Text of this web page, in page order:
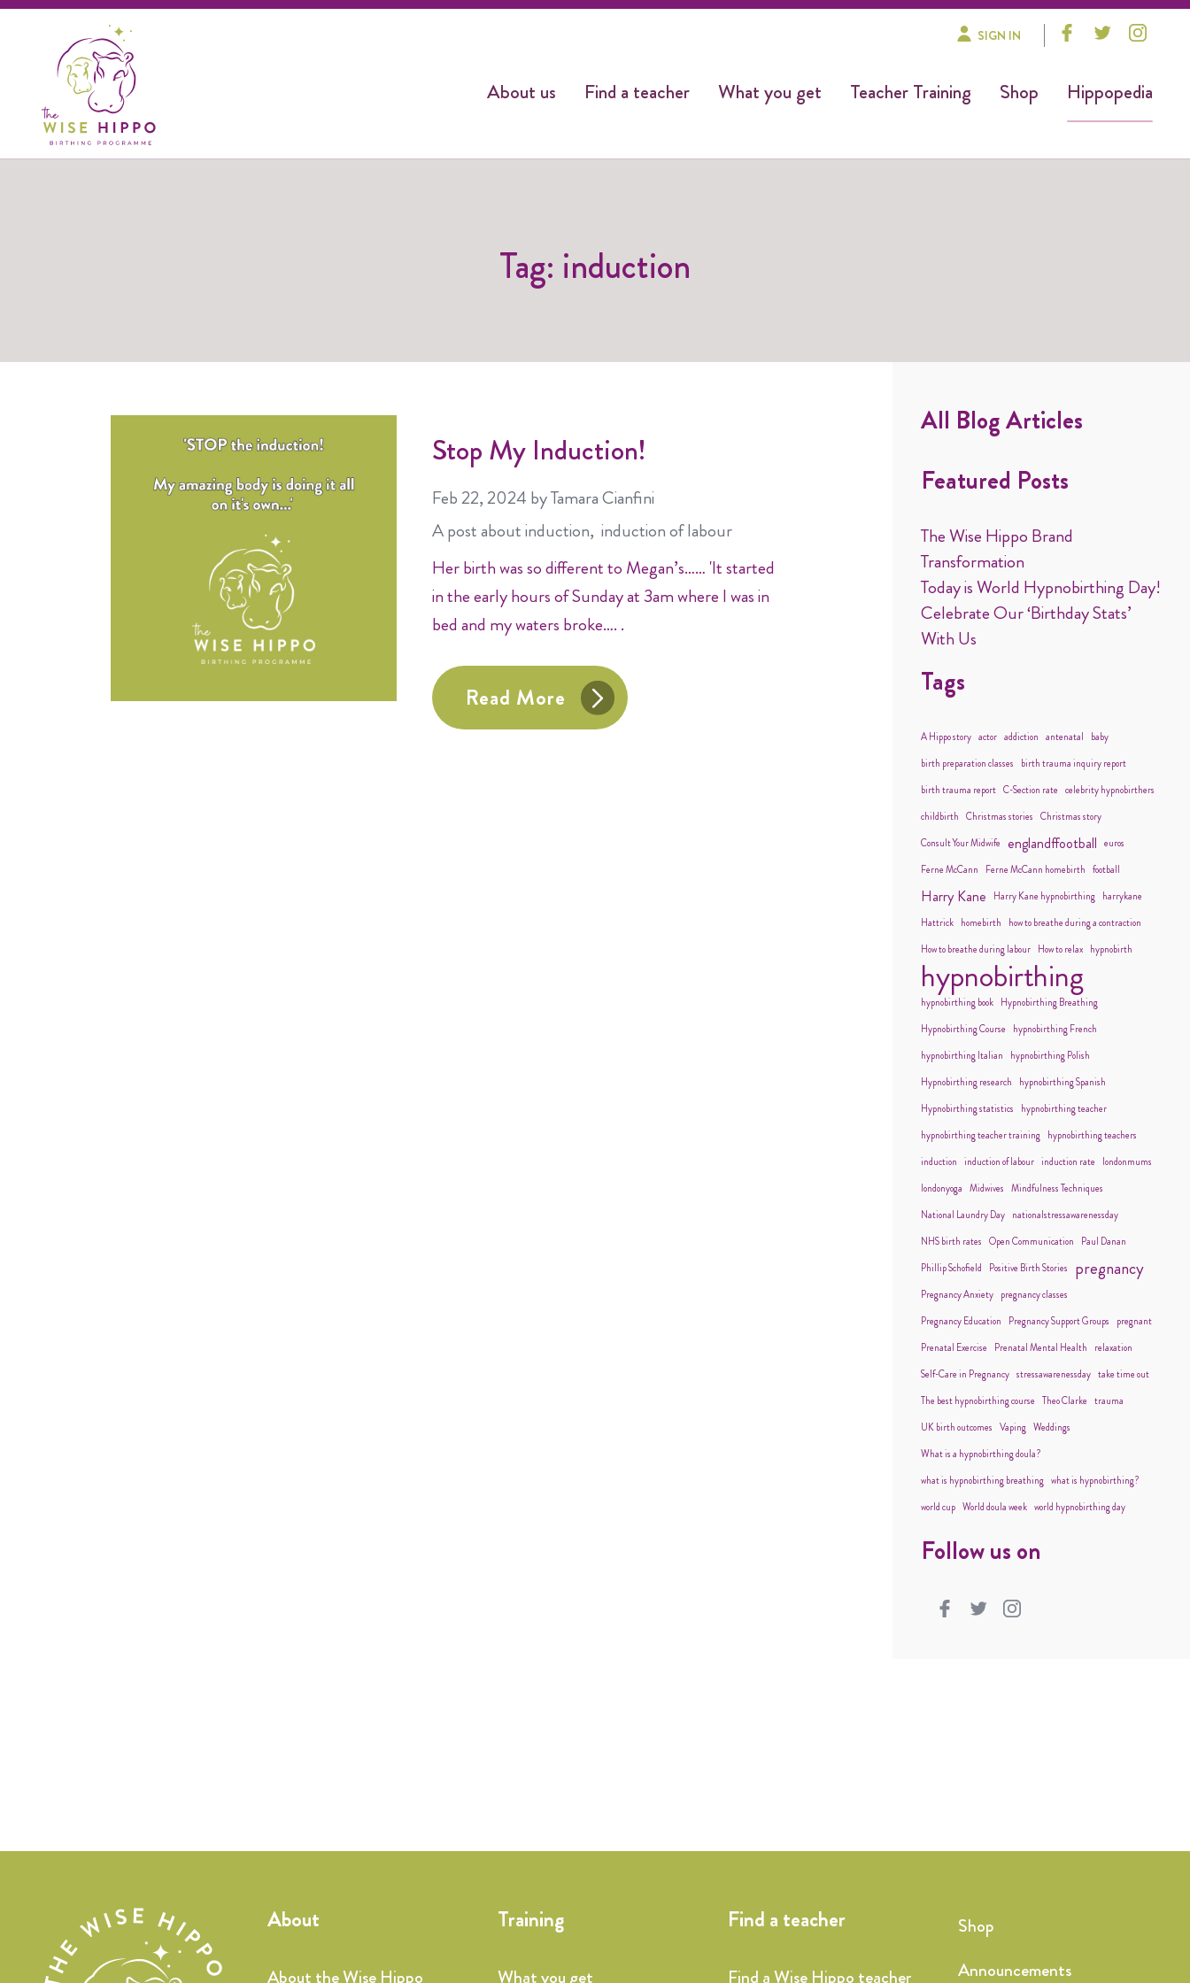
About us Find a teacher What you get Teacher Training Shop Hippopedia
SIGN IN
Tag: induction
Stop My Induction!
Feb 22, 2024 by Tamara Cianfini
A post aboutinduction induction of labour
Her birth was so different to Megan’s…… 'It started
in the early hours of Sunday at 3am where I was in
bed and my waters broke…. .
Read More
All Blog Articles
Featured Posts
The Wise Hippo Brand
Transformation
Today is World Hypnobirthing Day!
Celebrate Our ‘Birthday Stats’
With Us
Tags
A Hippo story actor addiction antenatal
baby
birth preparation classes
birth trauma inquiry report
birth trauma report C-Section rate celebrity hypnobirthers
childbirth Christmas stories Christmas story
Consult Your Midwife englandffootball euros
Ferne McCann
Ferne McCann homebirth football
Harry Kane Harry Kane hypnobirthing harrykane
Hattrick homebirth
how to breathe during a contraction
How to breathe during labour How to relax hypnobirth
hypnobirthing
hypnobirthing book Hypnobirthing Breathing
Hypnobirthing Course
hypnobirthing French
hypnobirthing Italian
hypnobirthing Polish
Hypnobirthing research
hypnobirthing Spanish
Hypnobirthing statistics
hypnobirthing teacher
hypnobirthing teacher training hypnobirthing teachers
induction induction of labour induction rate
londonmums
londonyoga Midwives Mindfulness Techniques
National Laundry Day nationalstressawarenessday
NHS birth rates Open Communication
Paul Danan
Phillip Schofield
Positive Birth Stories pregnancy
Pregnancy Anxiety pregnancy classes
Pregnancy Education
Pregnancy Support Groups
pregnant
Prenatal Exercise
Prenatal Mental Health
relaxation
Self-Care in Pregnancy stressawarenessday take time out
The best hypnobirthing course Theo Clarke trauma
UK birth outcomes Vaping Weddings
What is a hypnobirthing doula?
what is hypnobirthing breathing what is hypnobirthing?
world cup World doula week world hypnobirthing day
Follow us on
About
About the Wise Hippo
Training
What you get
Find a teacher
Find a Wise Hippo teacher
Shop
Announcements